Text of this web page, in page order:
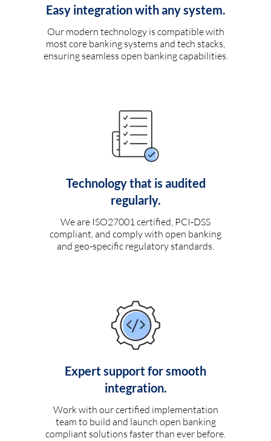
Easy integration with any system.
Our modern technology is compatible with
most core banking systems and tech stacks,
ensuring seamless open banking capabilities.
Technology that is audited
regularly.
We are ISO27001 certified, PCI-DSS
compliant, and comply with open banking
and geo-specific regulatory standards.
Expert support for smooth
integration.
Work with our certified implementation
team to build and launch open banking
compliant solutions faster than ever before.